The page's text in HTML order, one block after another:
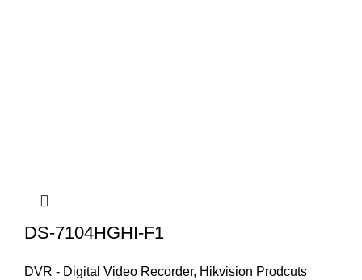
DS-7104HGHI-F1
DVR - Digital Video Recorder, Hikvision Prodcuts